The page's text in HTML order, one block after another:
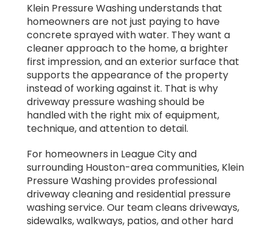
Klein Pressure Washing understands that
homeowners are not just paying to have
concrete sprayed with water. They want a
cleaner approach to the home, a brighter
first impression, and an exterior surface that
supports the appearance of the property
instead of working against it. That is why
driveway pressure washing should be
handled with the right mix of equipment,
technique, and attention to detail.
For homeowners in League City and
surrounding Houston-area communities, Klein
Pressure Washing provides professional
driveway cleaning and residential pressure
washing service. Our team cleans driveways,
sidewalks, walkways, patios, and other hard